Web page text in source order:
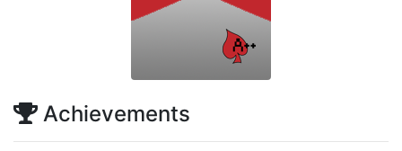
Achievements